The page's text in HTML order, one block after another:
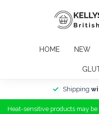
HOME NEW
Shipping
Heat-sensitive products may